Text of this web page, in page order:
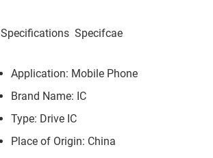
Specifications Specifcae
Application: Mobile Phone
Brand Name: IC
Type: Drive IC
Place of Origin: China